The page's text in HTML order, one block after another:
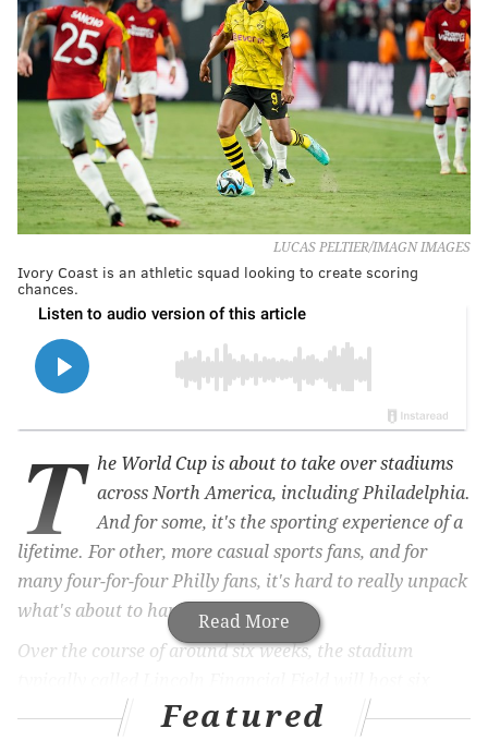
LUCAS PELTIER/IMAGN IMAGES
Ivory Coast is an athletic squad looking to create scoring
chances.
Read More
T he World Cup is about to take over stadiums
across North America, including Philadelphia.
And for some, it's the sporting experience of a
lifetime. For other, more casual sports fans, and for
many four-for-four Philly fans, it's hard to really unpack
what's about to happen.
Over the course of around six weeks, the stadium
games, five group stage matches and one knockout
Featured